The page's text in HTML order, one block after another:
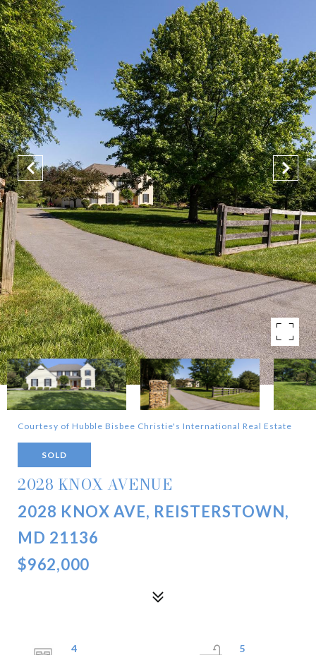
Courtesy of Hubble Bisbee Christie's International Real Estate
SOLD
2028 KNOX AVENUE
2028 KNOX AVE, REISTERSTOWN,
MD 21136
$962,000
4
5